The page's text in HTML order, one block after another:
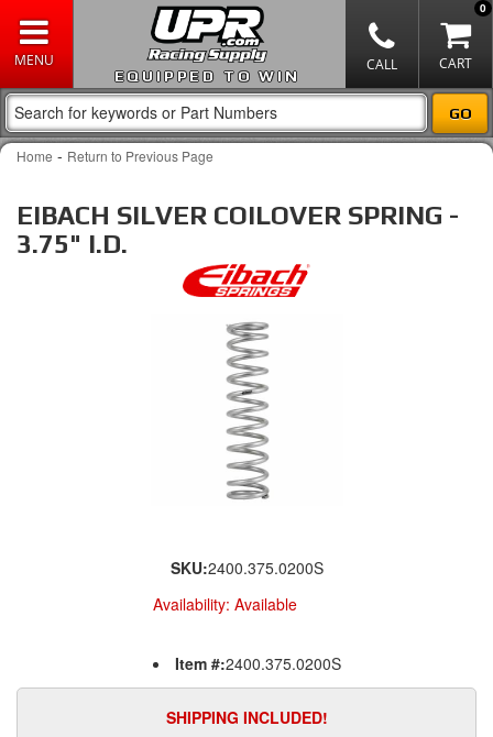
EQUIPPED TO WIN
0
Home - Return to Previous Page
EIBACH SILVER COILOVER SPRING -
3.75" I.D.
SKU:2400.375.0200S
Availability: Available
Item #:2400.375.0200S
SHIPPING INCLUDED!